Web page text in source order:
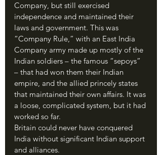
Company, but still exercised
independence and maintained their
laws and government. This was
“Company Rule,” with an East India
Company army made up mostly of the
Indian soldiers – the famous “sepoys”
– that had won them their Indian
empire, and the allied princely states
that maintained their own affairs. It was
a loose, complicated system, but it had
worked so far.
Britain could never have conquered
India without significant Indian support
and alliances.